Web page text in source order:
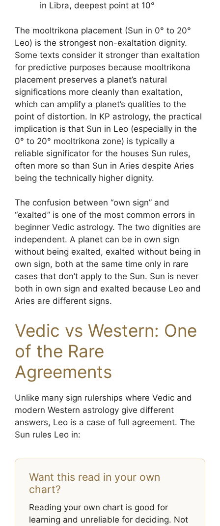
in Libra, deepest point at 10°
The mooltrikona placement (Sun in 0° to 20°
Leo) is the strongest non-exaltation dignity.
Some texts consider it stronger than exaltation
for predictive purposes because mooltrikona
placement preserves a planet’s natural
significations more cleanly than exaltation,
which can amplify a planet’s qualities to the
point of distortion. In KP astrology, the practical
implication is that Sun in Leo (especially in the
0° to 20° mooltrikona zone) is typically a
reliable significator for the houses Sun rules,
often more so than Sun in Aries despite Aries
being the technically higher dignity.
The confusion between “own sign” and
“exalted” is one of the most common errors in
beginner Vedic astrology. The two dignities are
independent. A planet can be in own sign
without being exalted, exalted without being in
own sign, both at the same time only in rare
cases that don’t apply to the Sun. Sun is never
both in own sign and exalted because Leo and
Aries are different signs.
Vedic vs Western: One
of the Rare
Agreements
Unlike many sign rulerships where Vedic and
modern Western astrology give different
answers, Leo is a case of full agreement. The
Sun rules Leo in:
Want this read in your own
chart?
Reading your own chart is good for
learning and unreliable for deciding. Not